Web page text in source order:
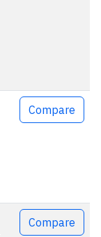
Compare
Compare